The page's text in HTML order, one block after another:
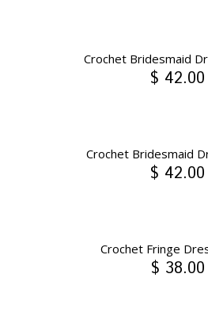
Crochet Bridesmaid
$ 42.00
Crochet Bridesmaid
$ 42.00
Crochet Fringe
$ 38.00